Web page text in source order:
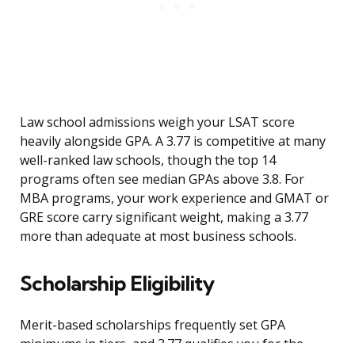
Law school admissions weigh your LSAT score
heavily alongside GPA. A 3.77 is competitive at many
well-ranked law schools, though the top 14
programs often see median GPAs above 3.8. For
MBA programs, your work experience and GMAT or
GRE score carry significant weight, making a 3.77
more than adequate at most business schools.
Scholarship Eligibility
Merit-based scholarships frequently set GPA